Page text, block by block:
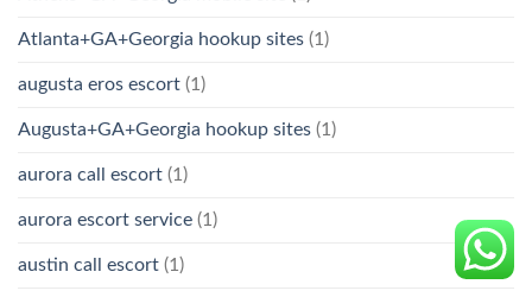
Atlanta+GA+Georgia hookup sites (1)
augusta eros escort (1)
Augusta+GA+Georgia hookup sites (1)
aurora call escort (1)
aurora escort service (1)
austin call escort (1)